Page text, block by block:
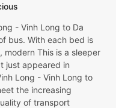
- Vinh Long to Da
bus. With each bed is
This is a sleeper
just appeared in
Long - Vinh Long to
the increasing
of transport